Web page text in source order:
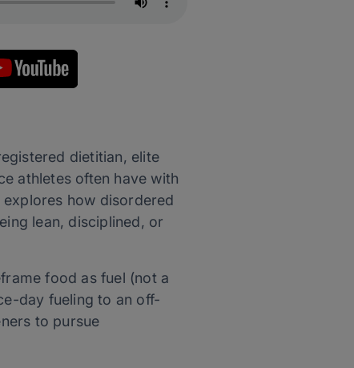
dietitian, elite
athletes often have with
how disordered
lean, disciplined, or
food as fuel (not a
day fueling to an off-
to pursue